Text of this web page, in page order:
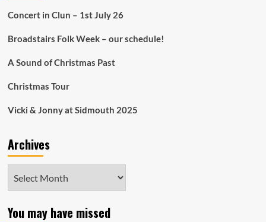
Concert in Clun – 1st July 26
Broadstairs Folk Week – our schedule!
A Sound of Christmas Past
Christmas Tour
Vicki & Jonny at Sidmouth 2025
Archives
You may have missed